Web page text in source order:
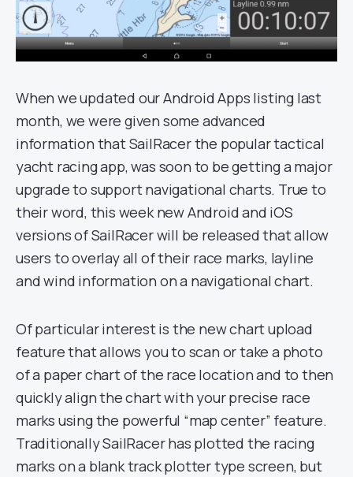
When we updated our Android Apps listing last
month, we were given some advanced
information that SailRacer the popular tactical
yacht racing app, was soon to be getting a major
upgrade to support navigational charts. True to
their word, this week new Android and iOS
versions of SailRacer will be released that allow
users to overlay all of their race marks, layline
and wind information on a navigational chart.
Of particular interest is the new chart upload
feature that allows you to scan or take a photo
of a paper chart of the race location and to then
quickly align the chart with your precise race
marks using the powerful “map center” feature.
Traditionally SailRacer has plotted the racing
marks on a blank track plotter type screen, but